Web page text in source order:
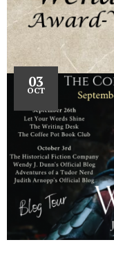
03
OCT